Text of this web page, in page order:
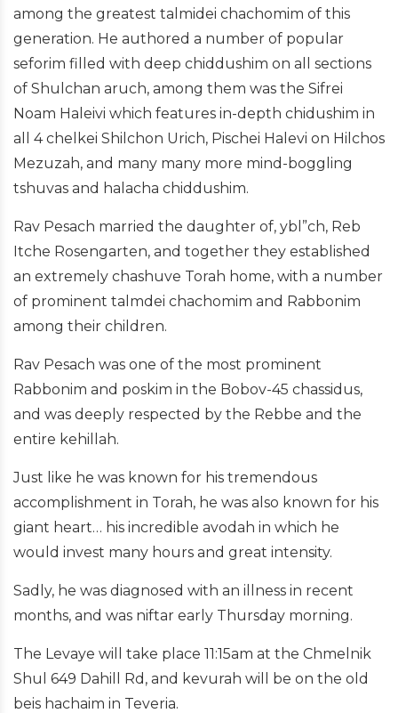
among the greatest talmidei chachomim of this
generation. He authored a number of popular
seforim filled with deep chiddushim on all sections
of Shulchan aruch, among them was the Sifrei
Noam Haleivi which features in-depth chidushim in
all 4 chelkei Shilchon Urich, Pischei Halevi on Hilchos
Mezuzah, and many many more mind-boggling
tshuvas and halacha chiddushim.
Rav Pesach married the daughter of, ybl”ch, Reb
Itche Rosengarten, and together they established
an extremely chashuve Torah home, with a number
of prominent talmdei chachomim and Rabbonim
among their children.
Rav Pesach was one of the most prominent
Rabbonim and poskim in the Bobov-45 chassidus,
and was deeply respected by the Rebbe and the
entire kehillah.
Just like he was known for his tremendous
accomplishment in Torah, he was also known for his
giant heart… his incredible avodah in which he
would invest many hours and great intensity.
Sadly, he was diagnosed with an illness in recent
months, and was niftar early Thursday morning.
The Levaye will take place 11:15am at the Chmelnik
Shul 649 Dahill Rd, and kevurah will be on the old
beis hachaim in Teveria.